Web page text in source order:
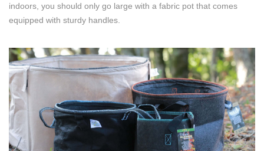
indoors, you should only go large with a fabric pot that comes
equipped with sturdy handles.